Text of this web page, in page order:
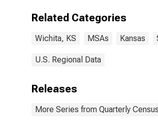
Related Categories
Wichita, KS MSAs Kansas
U.S. Regional Data
Releases
More Series from Quarterly